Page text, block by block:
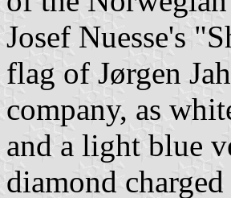
Josef Nuesse's
flag of Jørgen
company, as
and a light blue
diamond